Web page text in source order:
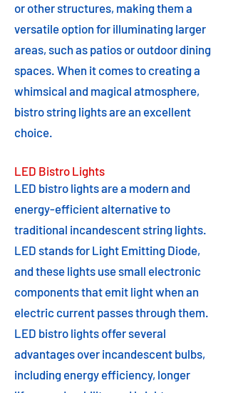
or other structures, making them a
versatile option for illuminating larger
areas, such as patios or outdoor dining
spaces. When it comes to creating a
whimsical and magical atmosphere,
bistro string lights are an excellent
choice.
LED Bistro Lights
LED bistro lights are a modern and
energy-efficient alternative to
traditional incandescent string lights.
LED stands for Light Emitting Diode,
and these lights use small electronic
components that emit light when an
electric current passes through them.
LED bistro lights offer several
advantages over incandescent bulbs,
including energy efficiency, longer